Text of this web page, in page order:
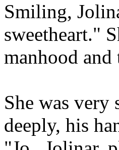
Smiling,
sweetheart."
manhood
She was
deeply, his